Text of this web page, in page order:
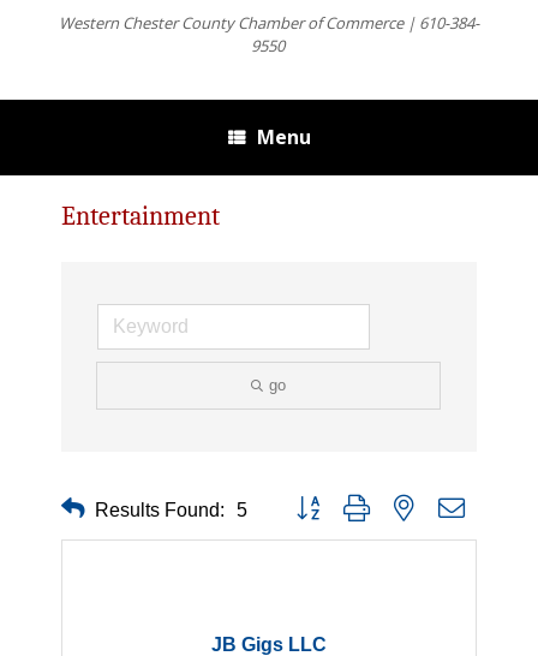
Western Chester County Chamber of Commerce | 610-384-
9550
Menu
Entertainment
go
Results Found: 5 Button group with nested dropdown
JB Gigs LLC